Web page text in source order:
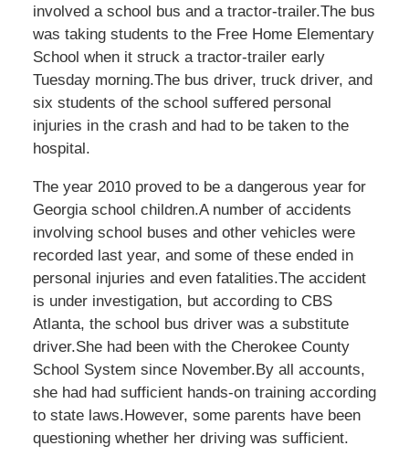
involved a school bus and a tractor-trailer.The bus
was taking students to the Free Home Elementary
School when it struck a tractor-trailer early
Tuesday morning.The bus driver, truck driver, and
six students of the school suffered personal
injuries in the crash and had to be taken to the
hospital.
The year 2010 proved to be a dangerous year for
Georgia school children.A number of accidents
involving school buses and other vehicles were
recorded last year, and some of these ended in
personal injuries and even fatalities.The accident
is under investigation, but according to CBS
Atlanta, the school bus driver was a substitute
driver.She had been with the Cherokee County
School System since November.By all accounts,
she had had sufficient hands-on training according
to state laws.However, some parents have been
questioning whether her driving was sufficient.